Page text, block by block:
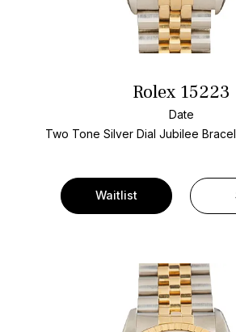
Rolex 15223
Date
Two Tone Silver Dial Jubilee
Waitlist